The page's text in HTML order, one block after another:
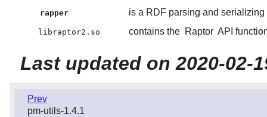
rapper is a RDF parsing and serializing
libraptor2.so contains the Raptor API
Last updated on 2020-02-
Prev
pm-utils-1.4.1